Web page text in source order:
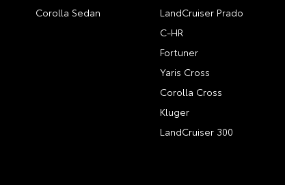
Corolla Sedan
LandCruiser Prado
C-HR
Fortuner
Yaris Cross
Corolla Cross
Kluger
LandCruiser 300